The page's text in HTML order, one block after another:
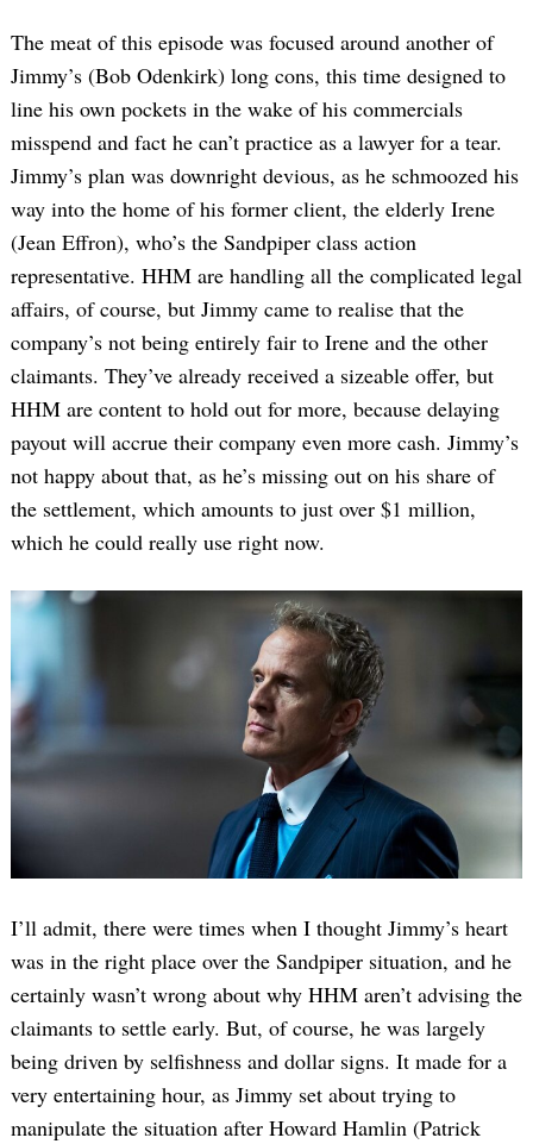
The meat of this episode was focused around another of
Jimmy’s (Bob Odenkirk) long cons, this time designed to
line his own pockets in the wake of his commercials
misspend and fact he can’t practice as a lawyer for a tear.
Jimmy’s plan was downright devious, as he schmoozed his
way into the home of his former client, the elderly Irene
(Jean Effron), who’s the Sandpiper class action
representative. HHM are handling all the complicated legal
affairs, of course, but Jimmy came to realise that the
company’s not being entirely fair to Irene and the other
claimants. They’ve already received a sizeable offer, but
HHM are content to hold out for more, because delaying
payout will accrue their company even more cash. Jimmy’s
not happy about that, as he’s missing out on his share of
the settlement, which amounts to just over $1 million,
which he could really use right now.
I’ll admit, there were times when I thought Jimmy’s heart
was in the right place over the Sandpiper situation, and he
certainly wasn’t wrong about why HHM aren’t advising the
claimants to settle early. But, of course, he was largely
being driven by selfishness and dollar signs. It made for a
very entertaining hour, as Jimmy set about trying to
manipulate the situation after Howard Hamlin (Patrick